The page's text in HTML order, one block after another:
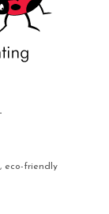
eco-friendly